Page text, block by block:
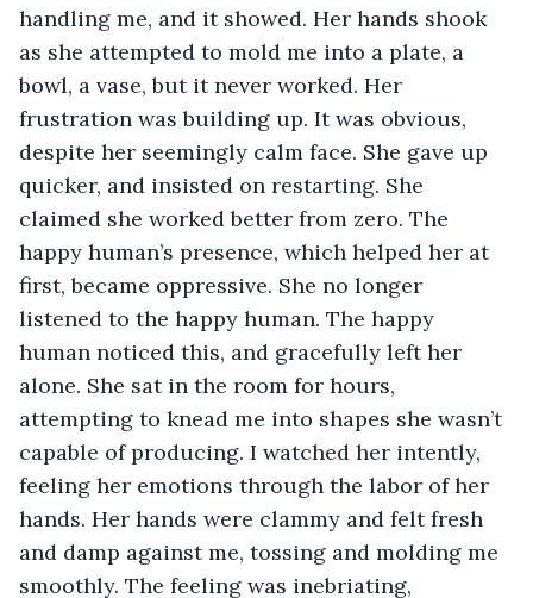
handling me, and it showed. Her hands shook
as she attempted to mold me into a plate, a
bowl, a vase, but it never worked. Her
frustration was building up. It was obvious,
despite her seemingly calm face. She gave up
quicker, and insisted on restarting. She
claimed she worked better from zero. The
happy human’s presence, which helped her at
first, became oppressive. She no longer
listened to the happy human. The happy
human noticed this, and gracefully left her
alone. She sat in the room for hours,
attempting to knead me into shapes she wasn’t
capable of producing. I watched her intently,
feeling her emotions through the labor of her
hands. Her hands were clammy and felt fresh
and damp against me, tossing and molding me
smoothly. The feeling was inebriating,